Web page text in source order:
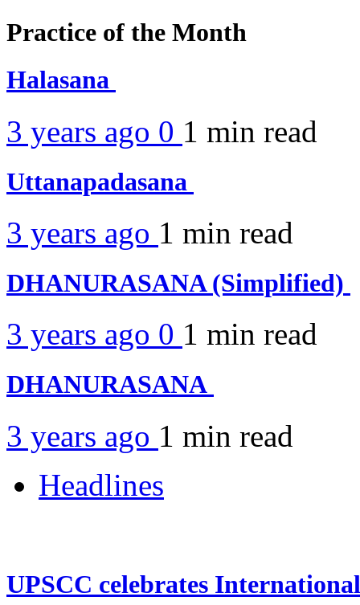
Practice of the Month
Halasana
3 years ago 0 1 min read
Uttanapadasana
3 years ago 1 min read
DHANURASANA (Simplified)
3 years ago 0 1 min read
DHANURASANA
3 years ago 1 min read
Headlines
UPSCC celebrates